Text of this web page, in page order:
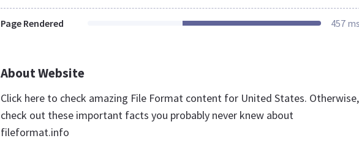
Page Rendered 457 ms
About Website
Click here to check amazing File Format content for United States. Otherwise,
check out these important facts you probably never knew about
fileformat.info